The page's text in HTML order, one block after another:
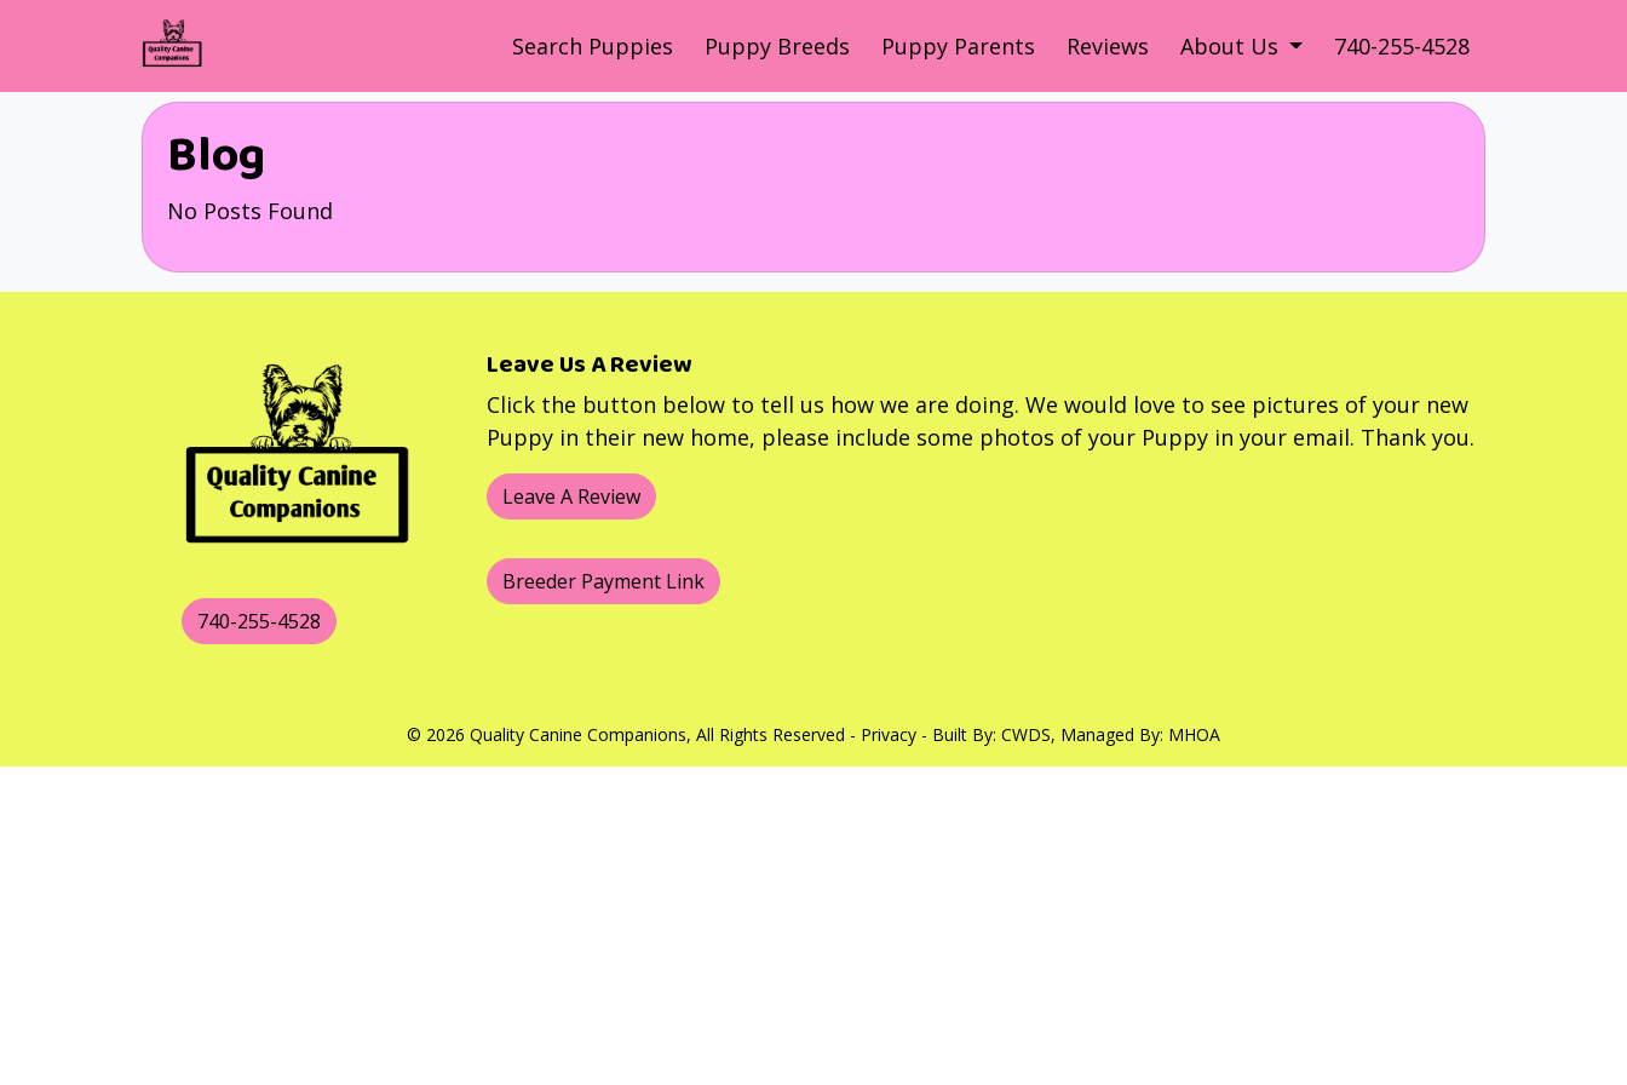
Search Puppies Puppy Breeds Puppy Parents Reviews About Us 740-255-4528
Blog
No Posts Found
740-255-4528
Leave Us A Review
Click the button below to tell us how we are doing. We would love to see pictures of your new
Puppy in their new home, please include some photos of your Puppy in your email. Thank you.
Leave A Review
Breeder Payment Link
© 2026 Quality Canine Companions, All Rights Reserved - Privacy - Built By: CWDS, Managed By: MHOA